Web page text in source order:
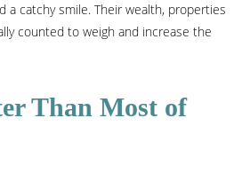
a catchy smile. Their wealth, properties
counted to weigh and increase the
Than Most of